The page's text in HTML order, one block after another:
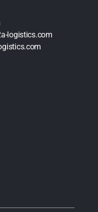
logistics.com